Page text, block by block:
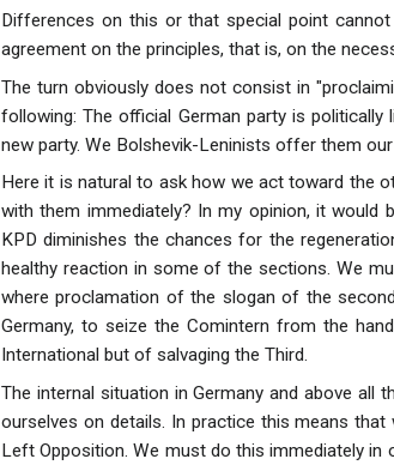
Differences on this or that special point
agreement on the principles, that is, on the
The turn obviously does not consist in
following: The official German party is
new party. We Bolshevik-Leninists offer them
Here it is natural to ask how we act toward the
with them immediately? In my opinion, it
KPD diminishes the chances for the
healthy reaction in some of the sections. We
where proclamation of the slogan of the
Germany, to seize the Comintern from the
International but of salvaging the Third.
The internal situation in Germany and above
ourselves on details. In practice this means
Left Opposition. We must do this immediately